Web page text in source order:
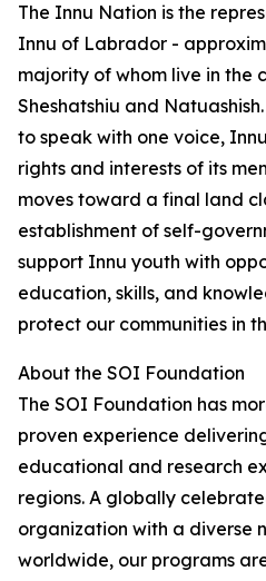
The Innu Nation is the
Innu of Labrador -
majority of whom live in the
Sheshatshiu and
to speak with one voice,
rights and interests of its
moves toward a final land
establishment of self-
support Innu youth with
education, skills, and
protect our communities in
About the SOI Foundation
The SOI Foundation has
proven experience
educational and research
regions. A globally
organization with a diverse
worldwide, our programs